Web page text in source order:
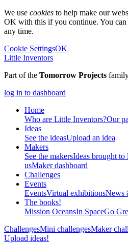
We use cookies to help make our
OK with this if you continue. You
any time.
Cookie SettingsOK
Little Inventors
Part of the Tomorrow Projects
log in to dashboard
Home
Who are Little Inventors?Our
Ideas
See the ideasUpload an idea
Makers
See the makersIdeas brought to
usMaker dashboard
Challenges
Events
EventsVirtual exhibitionsNews
The books!
Mission OceansIn SpaceGo
ChallengesMini challengesMaker
Upload ideas!